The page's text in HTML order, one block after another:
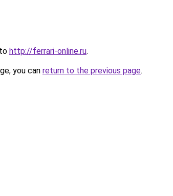
http://ferrari-online.ru.
you can return to the previous page.